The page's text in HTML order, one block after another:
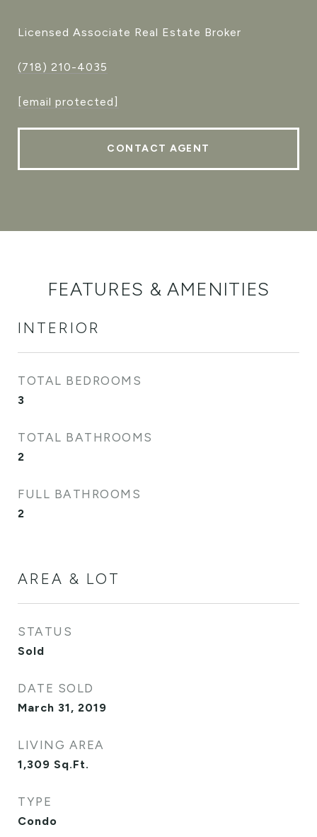
Licensed Associate Real Estate Broker
(718) 210-4035
[email protected]
CONTACT AGENT
FEATURES & AMENITIES
INTERIOR
TOTAL BEDROOMS
3
TOTAL BATHROOMS
2
FULL BATHROOMS
2
AREA & LOT
STATUS
Sold
DATE SOLD
March 31, 2019
LIVING AREA
1,309 Sq.Ft.
TYPE
Condo